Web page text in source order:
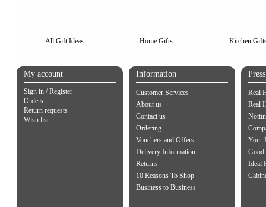
All Gift Ideas Home Gifts Kitchen
My account
Sign in / Register
Orders
Return requests
Wish list
Information
Customer Services
About us
Contact us
Ordering
Vouchers and Offers
Delivery Information
Returns
10 Reasons To Shop
Business to Business
Real
Real
Your
Good
Ideal